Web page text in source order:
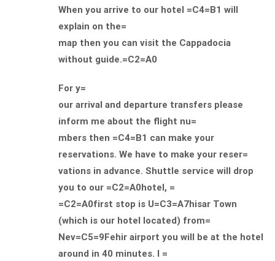
When you arrive to our hotel =C4=B1 will
explain on the=
map then you can visit the Cappadocia
without guide.=C2=A0
For y=
our arrival and departure transfers please
inform me about the flight nu=
mbers then =C4=B1 can make your
reservations. We have to make your reser=
vations in advance. Shuttle service will drop
you to our =C2=A0hotel, =
=C2=A0first stop is U=C3=A7hisar Town
(which is our hotel located) from=
Nev=C5=9Fehir airport you will be at the hotel
around in 40 minutes. I =